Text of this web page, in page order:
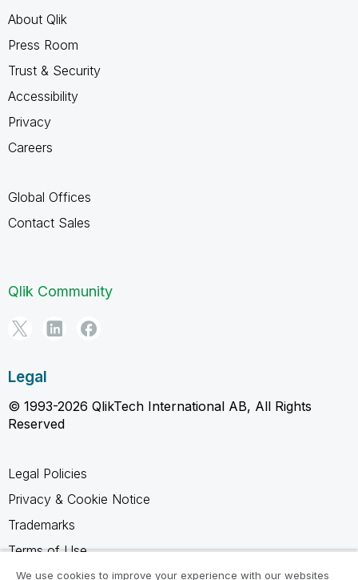
About Qlik
Press Room
Trust & Security
Accessibility
Privacy
Careers
Global Offices
Contact Sales
Qlik Community
Legal
© 1993-2026 QlikTech International AB, All Rights
Reserved
Legal Policies
Privacy & Cookie Notice
Trademarks
Terms of Use
Legal Agreements
We use cookies to improve your experience with our websites